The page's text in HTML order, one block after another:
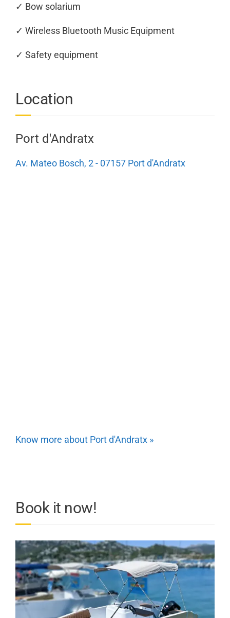
✓ Bow solarium
✓ Wireless Bluetooth Music Equipment
✓ Safety equipment
Location
Port d'Andratx
Av. Mateo Bosch, 2 - 07157 Port d'Andratx
Know more about Port d'Andratx »
Book it now!